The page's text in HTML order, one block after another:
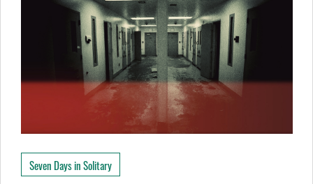
Seven Days in Solitary